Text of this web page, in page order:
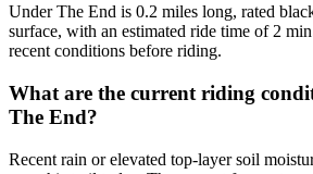
Under The End is 0.2 miles long, rated
surface, with an estimated ride time of 2
recent conditions before riding.
What are the current riding
The End?
Recent rain or elevated top-layer soil